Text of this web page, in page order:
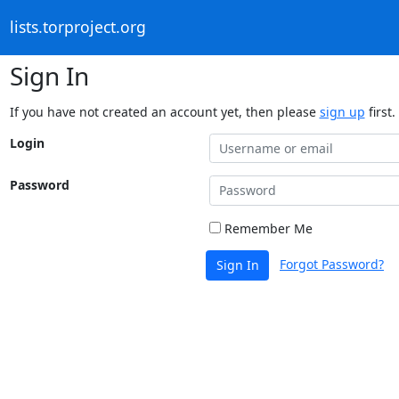
lists.torproject.org
Sign In
If you have not created an account yet, then please sign up first.
Login
Password
Remember Me
Sign In Forgot Password?